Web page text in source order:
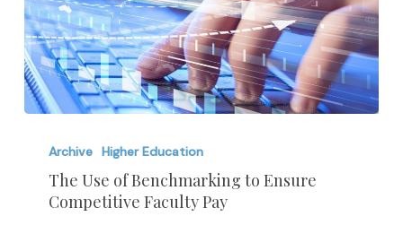
Benchmarking
Archive Higher Education
The Use of Benchmarking to Ensure
Competitive Faculty Pay